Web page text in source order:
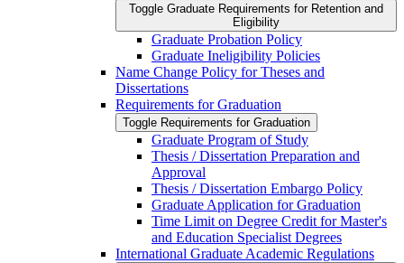
Toggle Graduate Requirements for Retention and
Eligibility
Graduate Probation Policy
Graduate Ineligibility Policies
Name Change Policy for Theses and
Dissertations
Requirements for Graduation
Toggle Requirements for Graduation
Graduate Program of Study
Thesis /​ Dissertation Preparation and
Approval
Thesis /​ Dissertation Embargo Policy
Graduate Application for Graduation
Time Limit on Degree Credit for Master's
and Education Specialist Degrees
International Graduate Academic Regulations